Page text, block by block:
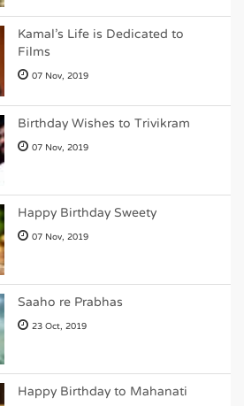
Kamal's Life is Dedicated to
Films
07 Nov, 2019
Birthday Wishes to Trivikram
07 Nov, 2019
Happy Birthday Sweety
07 Nov, 2019
Saaho re Prabhas
23 Oct, 2019
Happy Birthday to Mahanati